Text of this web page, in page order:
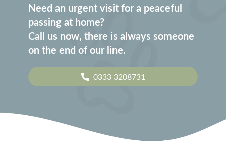
Need an urgent visit for a peaceful
passing at home?
Call us now, there is always someone
on the end of our line.
0333 3208731